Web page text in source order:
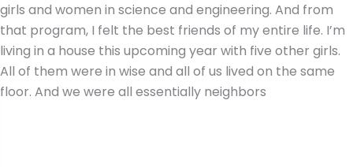
girls and women in science and engineering. And from
that program, I felt the best friends of my entire life. I’m
living in a house this upcoming year with five other girls.
All of them were in wise and all of us lived on the same
floor. And we were all essentially neighbors